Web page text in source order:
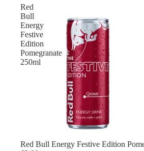
Red
Bull
Energy
Festive
Edition
Pomegranate
250ml
Red Bull Energy Festive Edition